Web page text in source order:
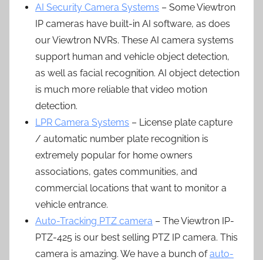
AI Security Camera Systems – Some Viewtron
IP cameras have built-in AI software, as does
our Viewtron NVRs. These AI camera systems
support human and vehicle object detection,
as well as facial recognition. AI object detection
is much more reliable that video motion
detection.
LPR Camera Systems – License plate capture
/ automatic number plate recognition is
extremely popular for home owners
associations, gates communities, and
commercial locations that want to monitor a
vehicle entrance.
Auto-Tracking PTZ camera – The Viewtron IP-
PTZ-425 is our best selling PTZ IP camera. This
camera is amazing. We have a bunch ofauto-